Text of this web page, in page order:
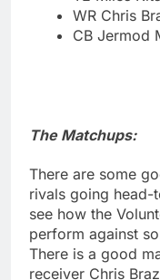
WR Chris
CB Jermod
The Matchups:
There are some
rivals going head-
see how the
perform against
There is a good
receiver Chris